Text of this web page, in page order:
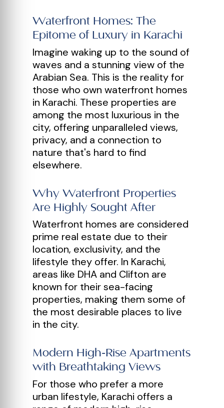
Waterfront Homes: The
Epitome of Luxury in Karachi
Imagine waking up to the sound of
waves and a stunning view of the
Arabian Sea. This is the reality for
those who own waterfront homes
in Karachi. These properties are
among the most luxurious in the
city, offering unparalleled views,
privacy, and a connection to
nature that's hard to find
elsewhere.
Why Waterfront Properties
Are Highly Sought After
Waterfront homes are considered
prime real estate due to their
location, exclusivity, and the
lifestyle they offer. In Karachi,
areas like DHA and Clifton are
known for their sea-facing
properties, making them some of
the most desirable places to live
in the city.
Modern High-Rise Apartments
with Breathtaking Views
For those who prefer a more
urban lifestyle, Karachi offers a